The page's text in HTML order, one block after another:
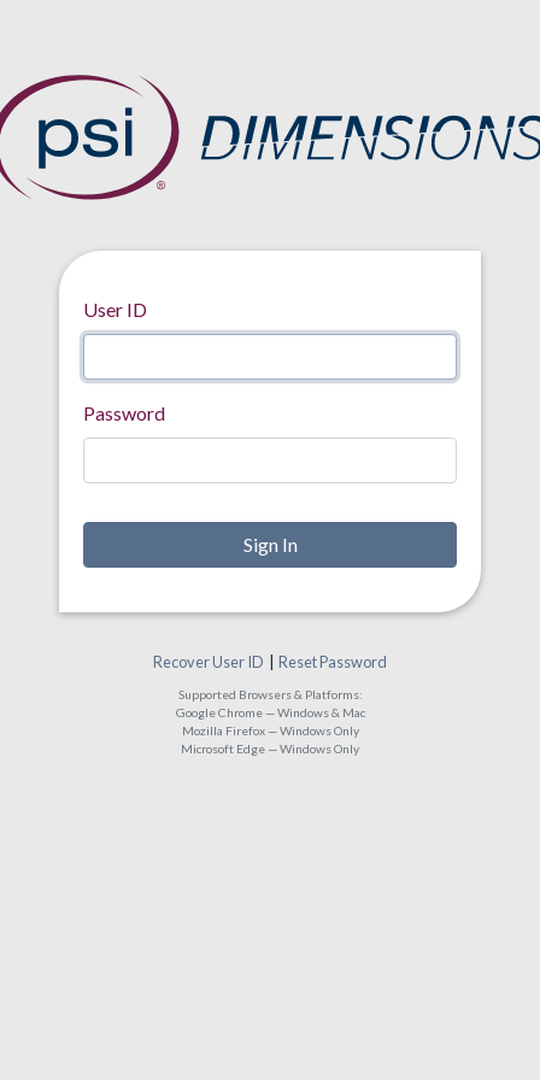
User ID
Password
Recover User ID Reset Password
Supported Browsers & Platforms:
Google Chrome — Windows & Mac
Mozilla Firefox — Windows Only
Microsoft Edge — Windows Only